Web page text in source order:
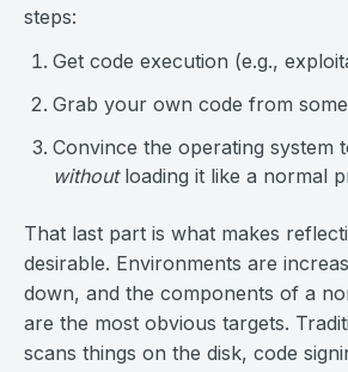
steps:
Get code execution (e.g.,
Grab your own code from
Convince the operating system
withoutloading it like a normal
That last part is what makes
desirable. Environments are
down, and the components of a
are the most obvious targets.
scans things on the disk, code